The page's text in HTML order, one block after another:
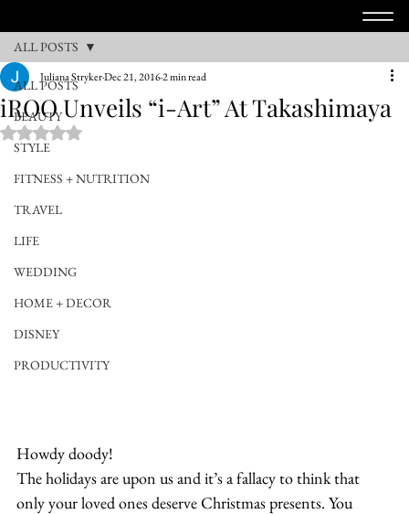
ALL POSTS
BEAUTY
STYLE
FITNESS + NUTRITION
TRAVEL
LIFE
WEDDING
HOME + DECOR
DISNEY
PRODUCTIVITY
ALL POSTS
iROO Unveils “i-Art” At Takashimaya
Juliana StrykerDec 21, 20162 min read
Rated NaN out of 5 stars.
Howdy doody!
The holidays are upon us and it’s a fallacy to think that
only your loved ones deserve Christmas presents. You